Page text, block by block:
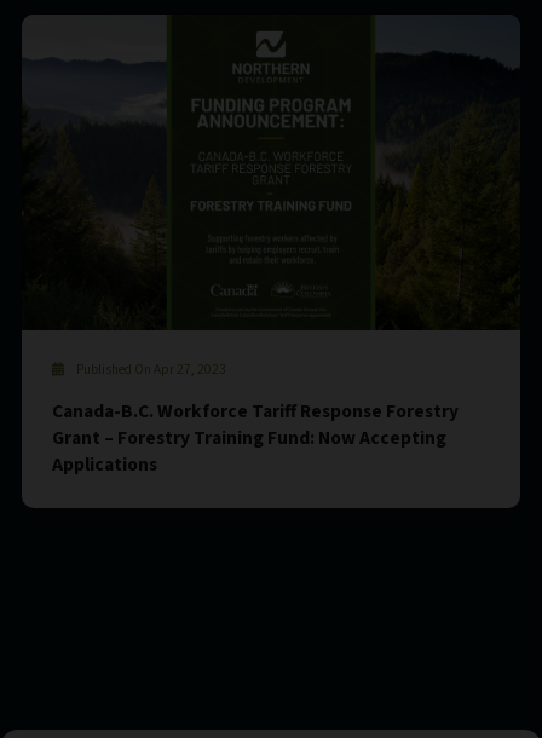
Published On Apr 27, 2023
Canada-B.C. Workforce Tariff Response Forestry
Grant – Forestry Training Fund: Now Accepting
Applications